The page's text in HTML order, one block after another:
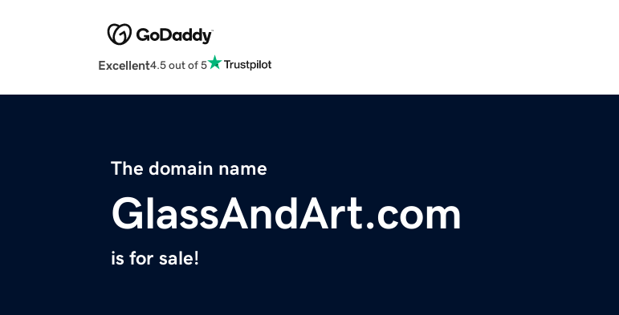
Excellent4.5 out of 5
The domain name
GlassAndArt.com
is for sale!